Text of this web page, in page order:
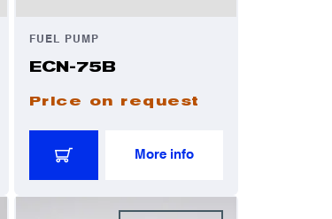
FUEL PUMP
ECN-75B
Price on request
More info